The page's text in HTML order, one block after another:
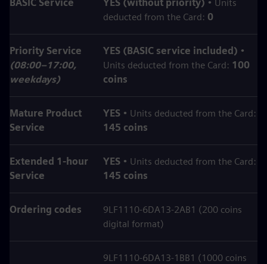
BASIC Service YES (without priority) • Units
deducted from the Card: 0
Priority Service
(08:00–17:00,
weekdays)
YES (BASIC service included) •
Units deducted from the Card: 100
coins
Mature Product
Service
YES • Units deducted from the Card:
145 coins
Extended 1‑hour
Service
YES • Units deducted from the Card:
145 coins
Ordering codes
9LF1110-6DA13-2AB1 (200 coins
digital format)
9LF1110-6DA13-1BB1 (1000 coins